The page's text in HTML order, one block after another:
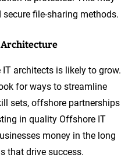
file-sharing methods.
Architecture
architects is likely to grow.
for ways to streamline
sets, offshore partnerships
in quality Offshore IT
money in the long
that drive success.